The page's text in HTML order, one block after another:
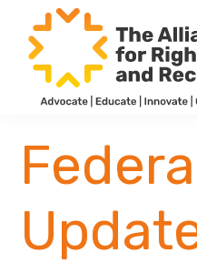
main
content
footer
for
Rights
and
Recovery